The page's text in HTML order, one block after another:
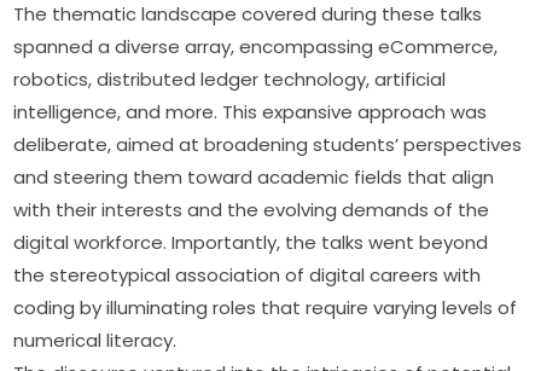
The thematic landscape covered during these talks
spanned a diverse array, encompassing eCommerce,
robotics, distributed ledger technology, artificial
intelligence, and more. This expansive approach was
deliberate, aimed at broadening students’ perspectives
and steering them toward academic fields that align
with their interests and the evolving demands of the
digital workforce. Importantly, the talks went beyond
the stereotypical association of digital careers with
coding by illuminating roles that require varying levels of
numerical literacy.